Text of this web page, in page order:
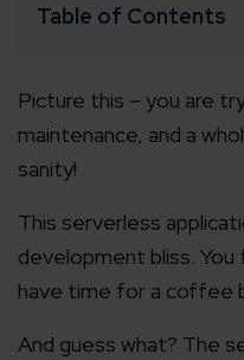
Table of Contents
Picture this – you are
maintenance, and a
sanity!
This serverless
development bliss.
have time for a coffee
And guess what? The